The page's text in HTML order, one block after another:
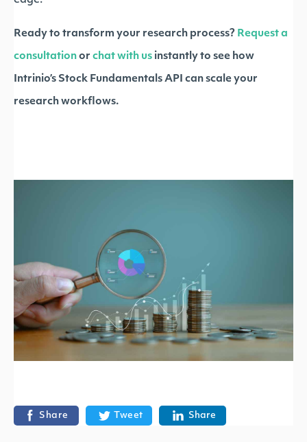
Ready to transform your research process? Request a
consultation or chat with us instantly to see how
Intrinio’s Stock Fundamentals API can scale your
research workflows.
Share Tweet Share